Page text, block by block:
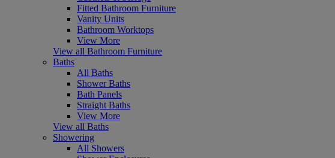
Fitted Bathroom Furniture
Vanity Units
Bathroom Worktops
View More
View all Bathroom Furniture
Baths
All Baths
Shower Baths
Bath Panels
Straight Baths
View More
View all Baths
Showering
All Showers